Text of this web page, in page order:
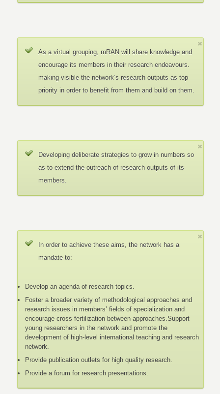
As a virtual grouping, mRAN will share knowledge and
encourage its members in their research endeavours.
making visible the network’s research outputs as top
priority in order to benefit from them and build on them.
Developing deliberate strategies to grow in numbers so
as to extend the outreach of research outputs of its
members.
In order to achieve these aims, the network has a
mandate to:
Develop an agenda of research topics.
Foster a broader variety of methodological approaches and
research issues in members’ fields of specialization and
encourage cross fertilization between approaches.Support
young researchers in the network and promote the
development of high-level international teaching and research
network.
Provide publication outlets for high quality research.
Provide a forum for research presentations.